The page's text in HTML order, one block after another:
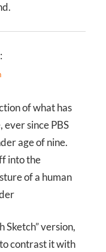
of what has
ever since PBS
age of nine.
into the
of a human
Sketch” version,
contrast it with